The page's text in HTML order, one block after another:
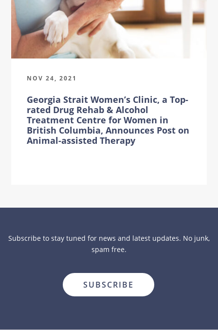
NOV 24, 2021
Georgia Strait Women’s Clinic, a Top-
rated Drug Rehab & Alcohol
Treatment Centre for Women in
British Columbia, Announces Post on
Animal-assisted Therapy
Subscribe to stay tuned for news and latest updates. No junk,
spam free.